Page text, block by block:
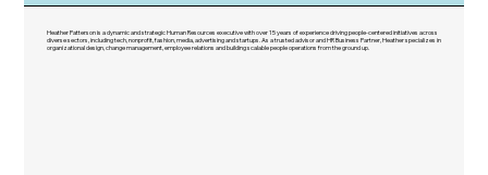
Heather Patterson is a dynamic and strategic Human Resources executive with over 15 years of experience driving people-centered initiatives across
diverse sectors, including tech, nonprofit, fashion, media, advertising and startups. As a trusted advisor and HR Business Partner, Heather specializes in
organizational design, change management, employee relations and building scalable people operations from the ground up.